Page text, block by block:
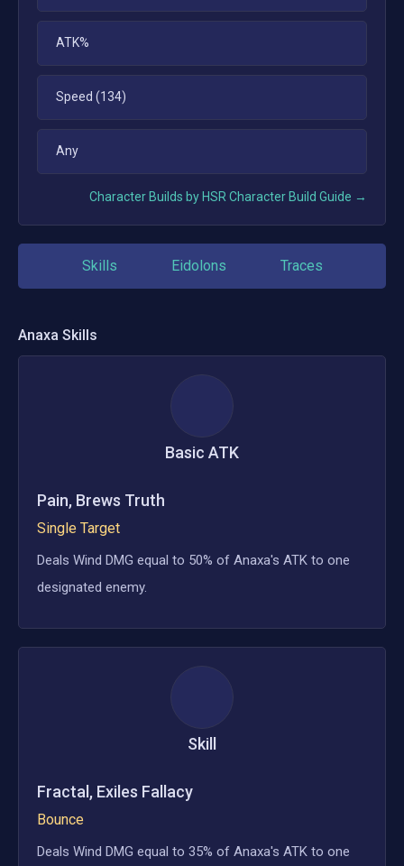
ATK%
Speed (134)
Any
Character Builds by HSR Character Build Guide →
Skills Eidolons Traces
Anaxa Skills
Basic ATK
Pain, Brews Truth
Single Target
Deals Wind DMG equal to 50% of Anaxa's ATK to one
designated enemy.
Skill
Fractal, Exiles Fallacy
Bounce
Deals Wind DMG equal to 35% of Anaxa's ATK to one